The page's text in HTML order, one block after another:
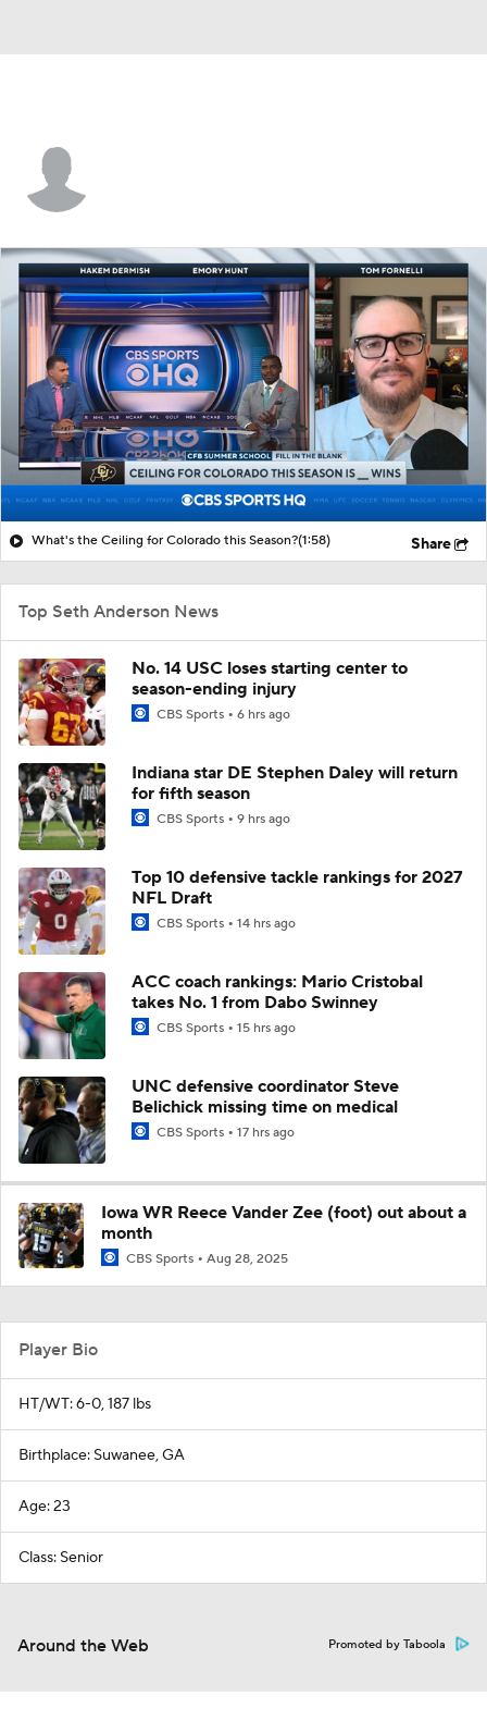
What's the Ceiling for Colorado this Season?(1:58) Share
Top Seth Anderson News
No. 14 USC loses starting center to
season-ending injury
CBS Sports 6 hrs ago
Indiana star DE Stephen Daley will return
for fifth season
CBS Sports 9 hrs ago
Top 10 defensive tackle rankings for 2027
NFL Draft
CBS Sports 14 hrs ago
ACC coach rankings: Mario Cristobal
takes No. 1 from Dabo Swinney
CBS Sports 15 hrs ago
UNC defensive coordinator Steve
Belichick missing time on medical
CBS Sports 17 hrs ago
Iowa WR Reece Vander Zee (foot) out about a
month
CBS Sports Aug 28, 2025
Player Bio
HT/WT: 6-0, 187 lbs
Birthplace: Suwanee, GA
Age: 23
Class: Senior
Around the Web Promoted by Taboola